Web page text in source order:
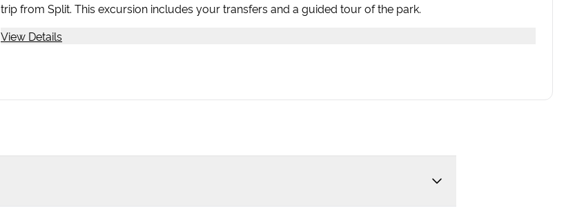
trip from Split. This excursion includes your transfers and a guided tour of the park.
View Details